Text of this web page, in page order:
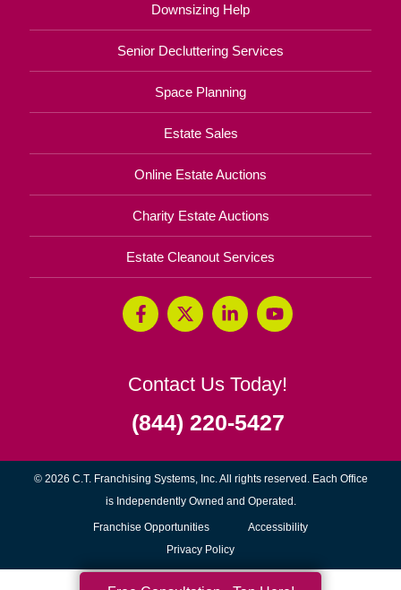
Downsizing Help
Senior Decluttering Services
Space Planning
Estate Sales
Online Estate Auctions
Charity Estate Auctions
Estate Cleanout Services
Contact Us Today!
(844) 220-5427
© 2026 C.T. Franchising Systems, Inc. All rights reserved. Each Office
is Independently Owned and Operated.
Franchise Opportunities(opens
in
new
Accessibility
Privacy Policy